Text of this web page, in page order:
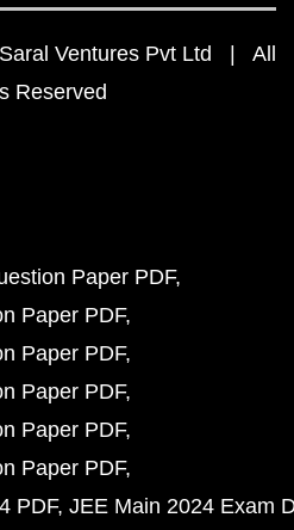
Ventures Pvt Ltd | All
Reserved
Paper PDF
Paper PDF
Paper PDF
Paper PDF
Paper PDF
Paper PDF
PDF JEE Main 2024 Exam